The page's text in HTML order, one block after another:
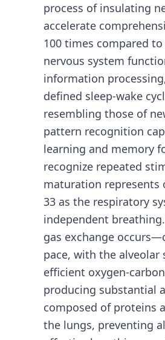
process of insulating
accelerate
100 times compared
nervous system
information
defined sleep-wake
resembling those of
pattern recognition
learning and memory
recognize repeated
maturation represents
33 as the respiratory
independent
gas exchange
pace, with the
efficient oxygen-
producing substantial
composed of proteins
the lungs, preventing